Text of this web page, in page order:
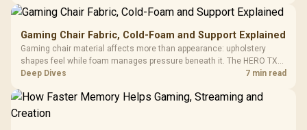
Gaming Chair Fabric, Cold-Foam and Support Explained
Gaming chair material affects more than appearance: upholstery
shapes feel while foam manages pressure beneath it. The HERO TX
combines premium TX fabric with cold-foam, then uses enlarged 4D
Deep Dives 7 min read